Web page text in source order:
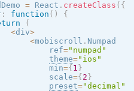
= React . createClass ( {
: function ( )
{
(
<div>
<mobiscroll . Numpad
ref
="numpad"
theme=" ios "
min
={ 1 }
scale
={ 2 }
preset="decimal"